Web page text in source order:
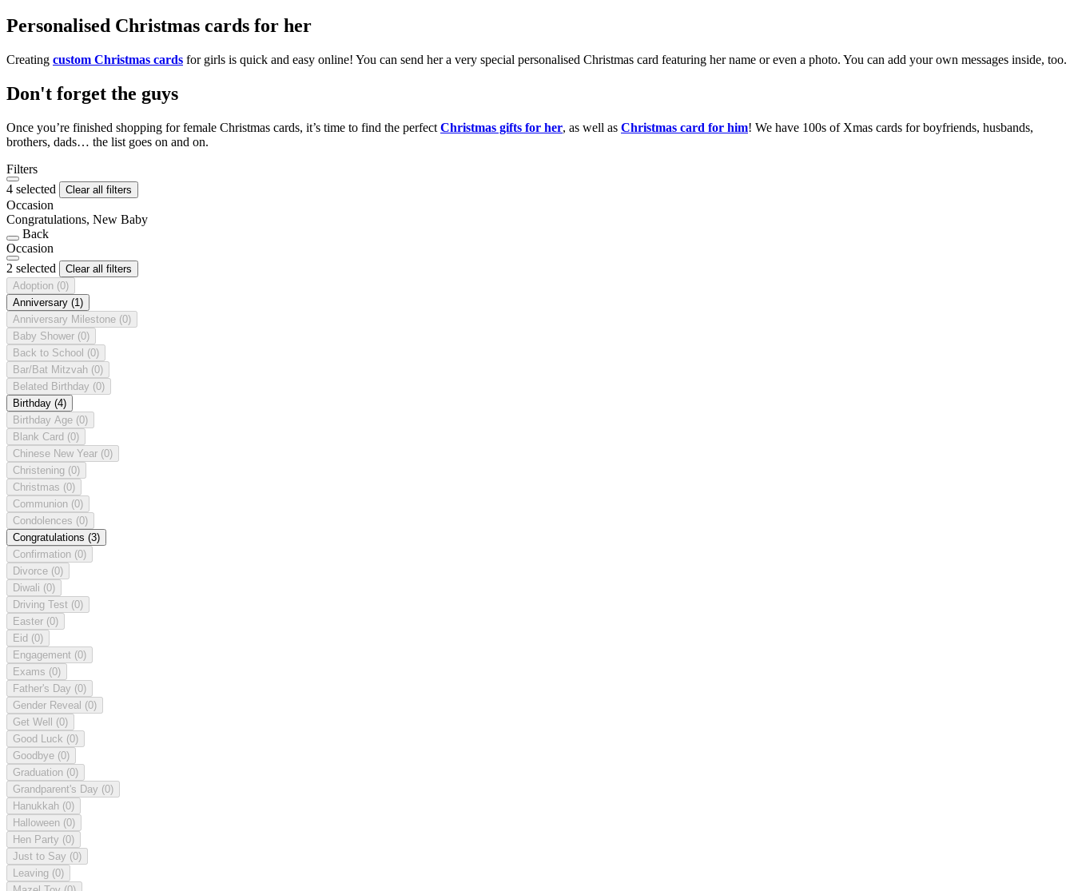
Personalised Christmas cards for her
Creating custom Christmas cards for girls is quick and easy online! You can send her a very special personalised Christmas card featuring her name or even a photo. You can add your own messages inside, too.
Don't forget the guys
Once you’re finished shopping for female Christmas cards, it’s time to find the perfect Christmas gifts for her, as well as Christmas card for him! We have 100s of Xmas cards for boyfriends, husbands,
brothers, dads… the list goes on and on.
Filters
4 selected
Clear all filters
Occasion
Congratulations, New Baby
Back
Occasion
2 selected
Clear all filters
Adoption (0)
Anniversary (1)
Anniversary Milestone (0)
Baby Shower (0)
Back to School (0)
Bar/Bat Mitzvah (0)
Belated Birthday (0)
Birthday (4)
Birthday Age (0)
Blank Card (0)
Chinese New Year (0)
Christening (0)
Christmas (0)
Communion (0)
Condolences (0)
Congratulations (3)
Confirmation (0)
Divorce (0)
Diwali (0)
Driving Test (0)
Easter (0)
Eid (0)
Engagement (0)
Exams (0)
Father's Day (0)
Gender Reveal (0)
Get Well (0)
Good Luck (0)
Goodbye (0)
Graduation (0)
Grandparent's Day (0)
Hanukkah (0)
Halloween (0)
Hen Party (0)
Just to Say (0)
Leaving (0)